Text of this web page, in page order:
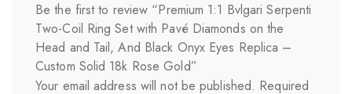
Be the first to review “Premium 1:1 Bvlgari Serpenti
Two-Coil Ring Set with Pavé Diamonds on the
Head and Tail, And Black Onyx Eyes Replica –
Custom Solid 18k Rose Gold”
Your email address will not be published. Required